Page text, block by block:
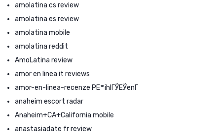
amolatina cs review
amolatina es review
amolatina mobile
amolatina reddit
AmoLatina review
amor en linea it reviews
amor-en-linea-recenze PЕ™ihlГЎЕЎenГ­
anaheim escort radar
Anaheim+CA+California mobile
anastasiadate fr review